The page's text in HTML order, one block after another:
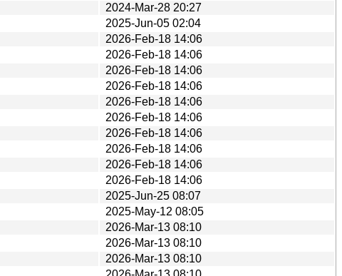
2024-Mar-28 20:27
2025-Jun-05 02:04
2026-Feb-18 14:06
2026-Feb-18 14:06
2026-Feb-18 14:06
2026-Feb-18 14:06
2026-Feb-18 14:06
2026-Feb-18 14:06
2026-Feb-18 14:06
2026-Feb-18 14:06
2026-Feb-18 14:06
2026-Feb-18 14:06
2025-Jun-25 08:07
2025-May-12 08:05
2026-Mar-13 08:10
2026-Mar-13 08:10
2026-Mar-13 08:10